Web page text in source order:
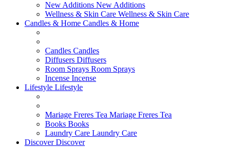
New Additions New Additions
Wellness & Skin Care Wellness & Skin Care
Candles & Home Candles & Home
Candles Candles
Diffusers Diffusers
Room Sprays Room Sprays
Incense Incense
Lifestyle Lifestyle
Mariage Freres Tea Mariage Freres Tea
Books Books
Laundry Care Laundry Care
DiscoverDiscover